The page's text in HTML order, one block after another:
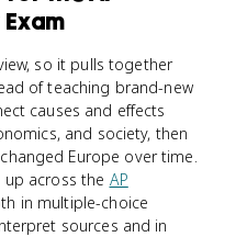
so it pulls together
of teaching brand-new
causes and effects
and society, then
Europe over time.
across the AP
in multiple-choice
sources and in